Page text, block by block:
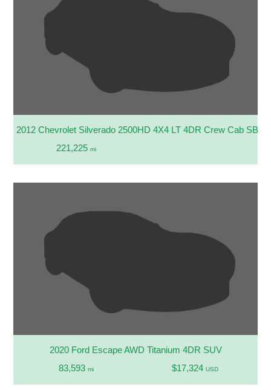
2012 Chevrolet Silverado 2500HD 4X4 LT 4DR Crew Cab SB
221,225 mi
2020 Ford Escape AWD Titanium 4DR SUV
83,593 mi $17,324 USD